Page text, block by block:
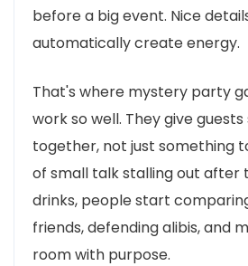
before a big event. Nice
automatically create energy.
That's where mystery party
work so well. They give
together, not just something
of small talk stalling out after
drinks, people start
friends, defending alibis, and
room with purpose.